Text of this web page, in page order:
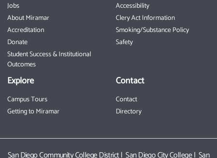
Jobs
About Miramar
Accreditation
Donate
Student Success & Institutional
Outcomes
Accessibility
Clery Act Information
Smoking/Substance Policy
Safety
Explore
Campus Tours
Getting to Miramar
Contact
Contact
Directory
San Diego Community College District|San Diego City College| San